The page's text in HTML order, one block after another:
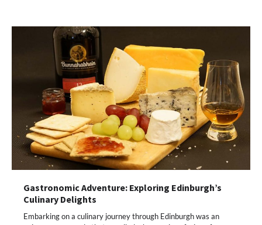
Gastronomic Adventure: Exploring Edinburgh’s
Culinary Delights
Embarking on a culinary journey through Edinburgh was an